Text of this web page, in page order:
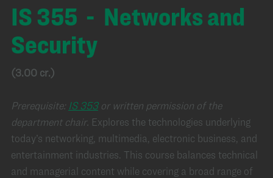
IS 355 - Networks and
Security
(3.00 cr.)
Prerequisite: IS 353or written permission of the
department chair. Explores the technologies underlying
today’s networking, multimedia, electronic business, and
entertainment industries. This course balances technical
and managerial content while covering a broad range of